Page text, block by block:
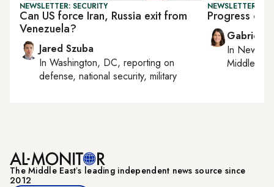
NEWSLETTER: SECURITY
Can US force Iran, Russia exit from
Venezuela?
Jared Szuba
In Washington, DC, reporting on
defense, national security, military
NEWSLETTER:
Progress or
Gabrielle
In New
Middle
The Middle Eastʼs leading independent news source since
2012